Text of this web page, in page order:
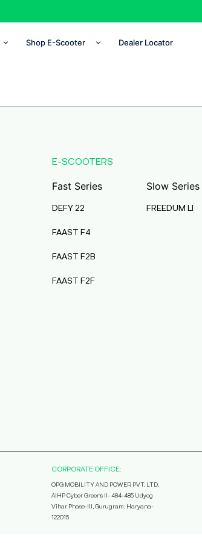
Shop E-Scooter Dealer Locator
E-SCOOTERS
Fast Series
DEFY 22
FAAST F4
FAAST F2B
FAAST F2F
Slow Series
FREEDUM LI
CORPORATE OFFICE:
OPG MOBILITY AND POWER PVT. LTD.
AIHP Cyber Greens II- 484-485 Udyog
Vihar Phase-III, Gurugram, Haryana-
122015